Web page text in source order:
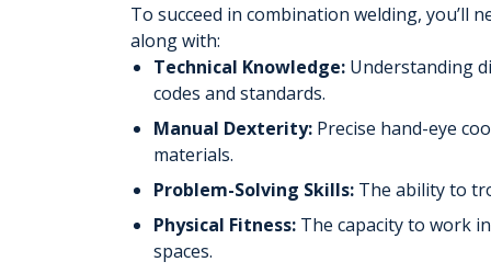
To succeed in combination welding, you’ll
along with:
Technical Knowledge:Understanding
codes and standards.
Manual Dexterity:Precise hand-eye
materials.
Problem-Solving Skills:The ability to
Physical Fitness:The capacity to work
spaces.